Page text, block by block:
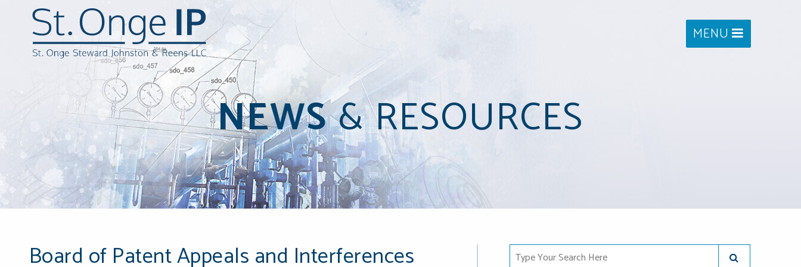
MENU
NEWS&RESOURCES
Board of Patent Appeals and Interferences Type Your Search Here SUBMIT SEARCH